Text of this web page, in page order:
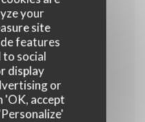
your
site
features
to social
display
or
'OK, accept
Samba